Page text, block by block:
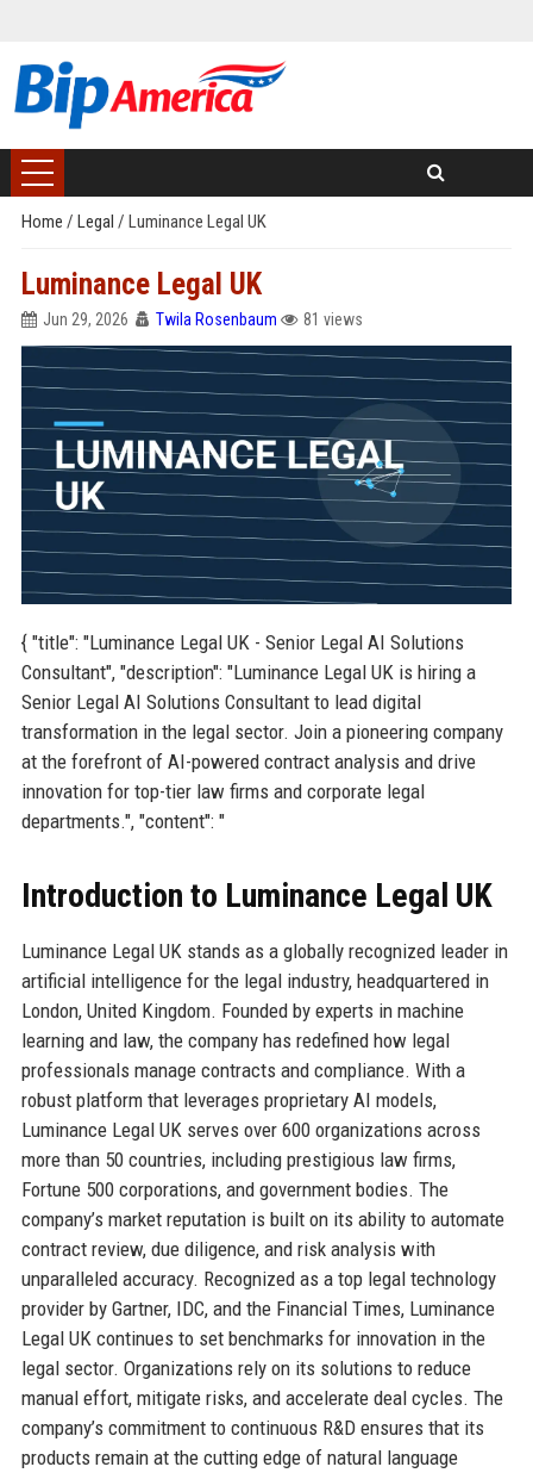
Home / Legal / Luminance Legal UK
Luminance Legal UK
Jun 29, 2026 Twila Rosenbaum 81 views
{ "title": "Luminance Legal UK - Senior Legal AI Solutions
Consultant", "description": "Luminance Legal UK is hiring a
Senior Legal AI Solutions Consultant to lead digital
transformation in the legal sector. Join a pioneering company
at the forefront of AI-powered contract analysis and drive
innovation for top-tier law firms and corporate legal
departments.", "content": "
Introduction to Luminance Legal UK
Luminance Legal UK stands as a globally recognized leader in
artificial intelligence for the legal industry, headquartered in
London, United Kingdom. Founded by experts in machine
learning and law, the company has redefined how legal
professionals manage contracts and compliance. With a
robust platform that leverages proprietary AI models,
Luminance Legal UK serves over 600 organizations across
more than 50 countries, including prestigious law firms,
Fortune 500 corporations, and government bodies. The
company’s market reputation is built on its ability to automate
contract review, due diligence, and risk analysis with
unparalleled accuracy. Recognized as a top legal technology
provider by Gartner, IDC, and the Financial Times, Luminance
Legal UK continues to set benchmarks for innovation in the
legal sector. Organizations rely on its solutions to reduce
manual effort, mitigate risks, and accelerate deal cycles. The
company’s commitment to continuous R&D ensures that its
products remain at the cutting edge of natural language